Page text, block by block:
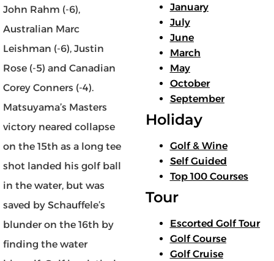
John Rahm (-6),
Australian Marc
Leishman (-6), Justin
Rose (-5) and Canadian
Corey Conners (-4).
Matsuyama’s Masters
victory neared collapse
on the 15th as a long tee
shot landed his golf ball
in the water, but was
saved by Schauffele’s
blunder on the 16th by
finding the water
January
July
June
March
May
October
September
Holiday
Golf & Wine
Self Guided
Top 100 Courses
Tour
Escorted Golf Tour
Golf Course
Golf Cruise